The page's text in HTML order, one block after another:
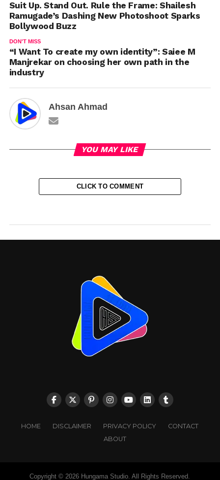
Suit Up. Stand Out. Rule the Frame: Shailesh
Ramugade’s Dashing New Photoshoot Sparks
Bollywood Buzz
DON'T MISS
“I Want To create my own identity”: Saiee M
Manjrekar on choosing her own path in the
industry
Ahsan Ahmad
YOU MAY LIKE
CLICK TO COMMENT
HOME DISCLAIMER PRIVACY POLICY
CONTACT
ABOUT
Copyright © 2026 Hungama Studio. All Rights Reserved.